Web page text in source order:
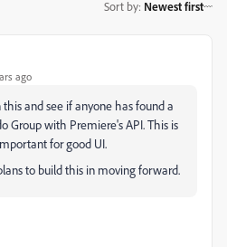
Sort by: Newest first
ago
and see if anyone has found a
Group with Premiere's API. This is
for good UI.
to build this in moving forward.